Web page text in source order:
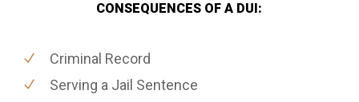
CONSEQUENCES OF A DUI:
Criminal Record
Serving a Jail Sentence